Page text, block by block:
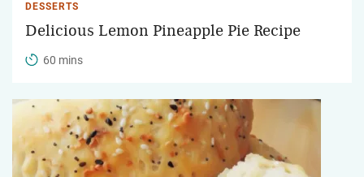
DESSERTS
Delicious Lemon Pineapple Pie Recipe
60 mins